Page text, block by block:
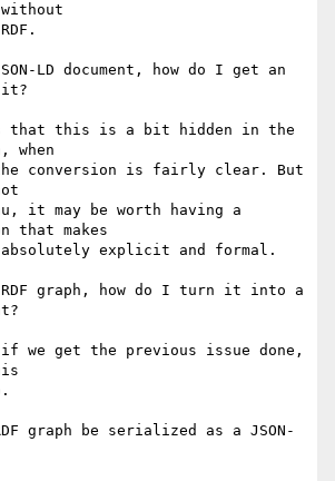
LD document, how do I get an
it?
that this is a bit hidden in the
when
conversion is fairly clear. But
it may be worth having a
that makes
absolutely explicit and formal.
graph, how do I turn it into a
get the previous issue done,
graph be serialized as a JSON-